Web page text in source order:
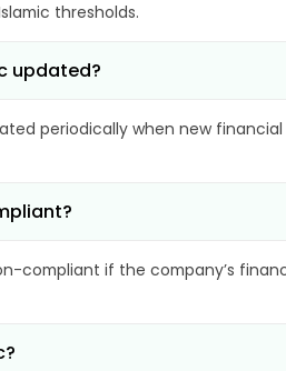
thresholds.
updated?
periodically when new
compliant if the company’s